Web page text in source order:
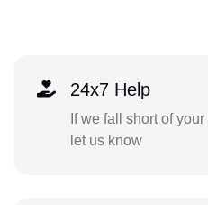
24x7 Help
If we fall short of
let us know